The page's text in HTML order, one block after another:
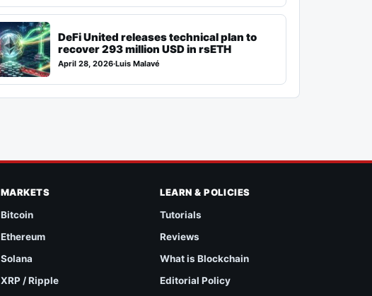
DeFi United releases technical plan to
recover 293 million USD in rsETH
April 28, 2026·Luis Malavé
MARKETS
Bitcoin
Ethereum
Solana
XRP / Ripple
LEARN & POLICIES
Tutorials
Reviews
What is Blockchain
Editorial Policy